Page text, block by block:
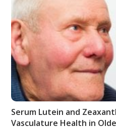
Serum Lutein and
Vasculature Health in